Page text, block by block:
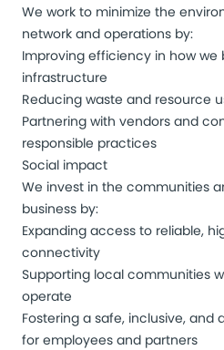
We work to minimize the
network and operations by:
Improving efficiency in how we
infrastructure
Reducing waste and resource
Partnering with vendors and
responsible practices
Social impact
We invest in the communities
business by:
Expanding access to reliable,
connectivity
Supporting local communities
operate
Fostering a safe, inclusive,
for employees and partners